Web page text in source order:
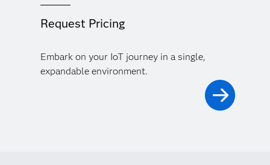
Request Pricing
Embark on your IoT journey in a single,
expandable environment.